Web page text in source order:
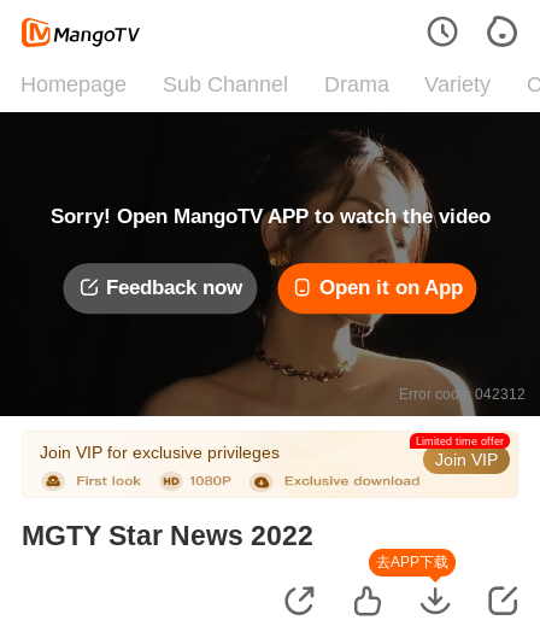
Homepage Sub Channel Drama Variety
Sorry! Open MangoTV APP to watch the video
Feedback now Open it on App
Error code: 042312
Join VIP for exclusive privileges Join VIP
Limited time offer
MGTY Star News 2022
去APP下载